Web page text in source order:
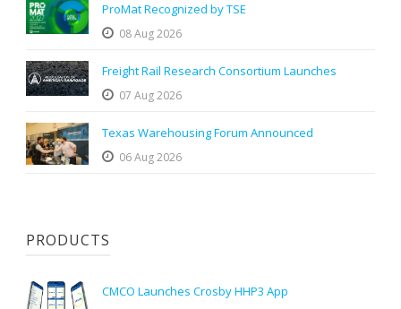
ProMat Recognized by TSE
08 Aug 2026
Freight Rail Research Consortium Launches
07 Aug 2026
Texas Warehousing Forum Announced
06 Aug 2026
PRODUCTS
CMCO Launches Crosby HHP3 App